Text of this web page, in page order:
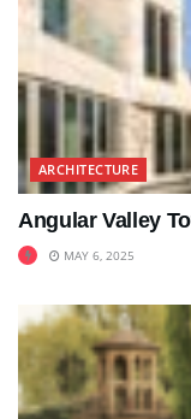
ARCHITECTURE
Angular Valley
MAY 6, 2025